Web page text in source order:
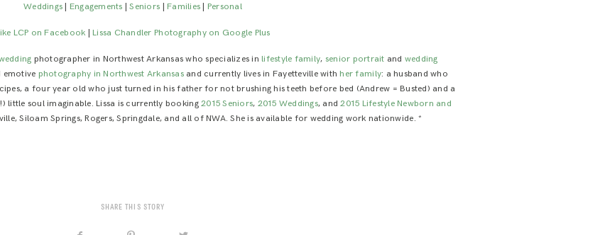
Weddings Engagements |Seniors |Families Personal
LCP on Facebook |Lissa Chandler Photography on Google Plus
photographer in Northwest Arkansas who specializes inlifestyle family, senior portrait and wedding
emotive photography in Northwest Arkansasand currently lives in Fayetteville withher family: a husband who
a four year old who just turned in his father for not brushing his teeth before bed (Andrew = Busted) and a
little soul imaginable. Lissa is currently booking2015 Seniors, 2015 Weddings, and2015 Lifestyle Newborn and
Siloam Springs, Rogers, Springdale, and all of NWA. She is available for wedding work nationwide. *
SHARE THIS STORY